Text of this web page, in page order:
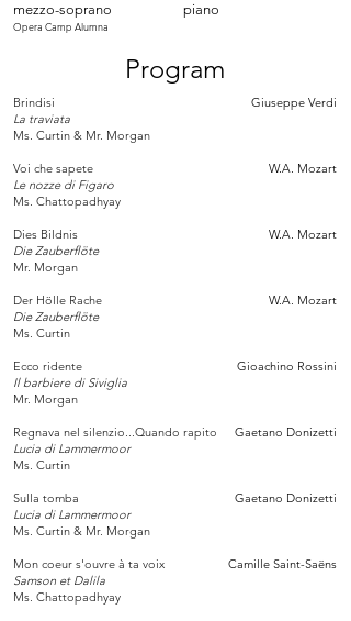
mezzo-soprano
Opera Camp Alumna
piano
Program
Brindisi
La traviata
Ms. Curtin & Mr. Morgan
Voi che sapete
Le nozze di Figaro
Ms. Chattopadhyay
Dies Bildnis
Die Zauberflöte
Mr. Morgan
Der Hölle Rache
Die Zauberflöte
Ms. Curtin
Ecco ridente
Il barbiere di Siviglia
Mr. Morgan
Regnava nel silenzio...Quando rapito
Lucia di Lammermoor
Ms. Curtin
Sulla tomba
Lucia di Lammermoor
Ms. Curtin & Mr. Morgan
Mon coeur s'ouvre à ta voix
Samson et Dalila
Ms. Chattopadhyay
Giuseppe Verdi
W.A. Mozart
W.A. Mozart
W.A. Mozart
Gioachino Rossini
Gaetano Donizetti
Gaetano Donizetti
Camille Saint-Saëns